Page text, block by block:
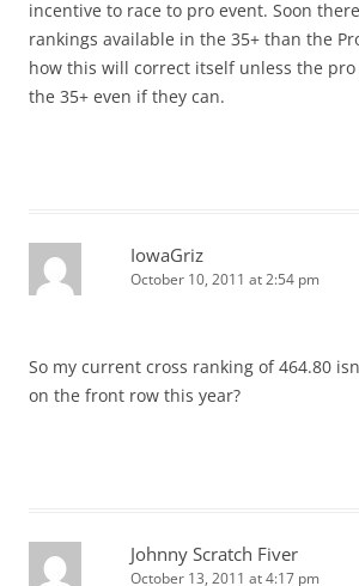
incentive to race to pro event. Soon
rankings available in the 35+ than the
how this will correct itself unless the
the 35+ even if they can.
IowaGriz
October 10, 2011 at 2:54 pm
So my current cross ranking of 464.80
on the front row this year?
Johnny Scratch Fiver
October 13, 2011 at 4:17 pm